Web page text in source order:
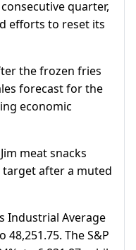
quarter,
efforts to reset its
the frozen fries
forecast for the
economic
meat snacks
after a muted
Industrial Average
48,251.75. The S&P